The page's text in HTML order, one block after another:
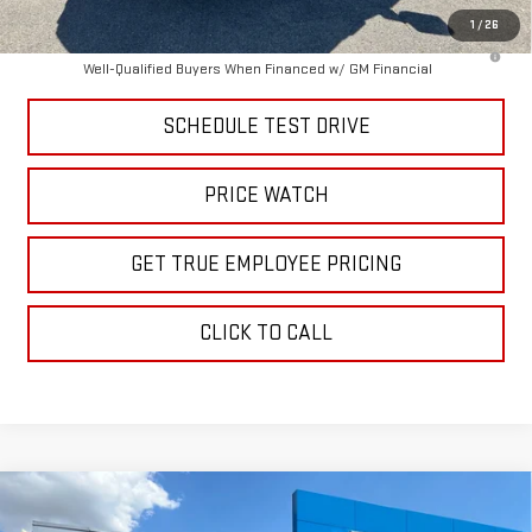
1 / 26
4.9% APR for 48 Months and No Monthly Payments for 90 Days for
Well-Qualified Buyers When Financed w/ GM Financial
SCHEDULE TEST DRIVE
PRICE WATCH
GET TRUE EMPLOYEE PRICING
CLICK TO CALL
NEW 2026GMC SIERRA 2500 HDAT4
$84,062
Compare Vehicle